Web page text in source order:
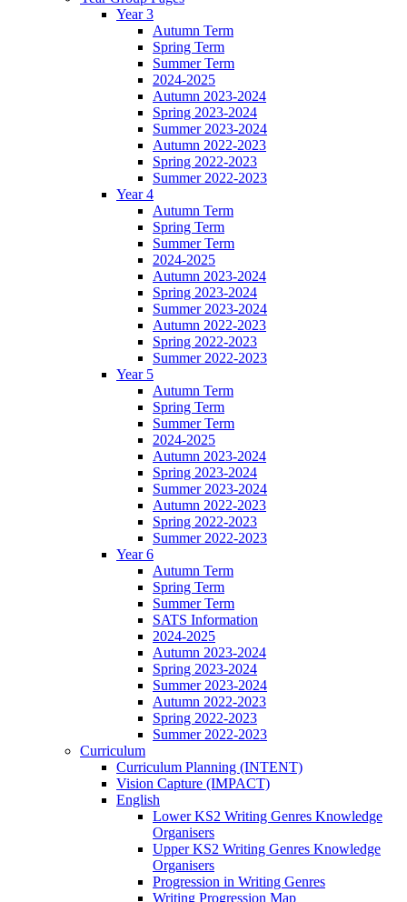
Year 3
Autumn Term
Spring Term
Summer Term
2024-2025
Autumn 2023-2024
Spring 2023-2024
Summer 2023-2024
Autumn 2022-2023
Spring 2022-2023
Summer 2022-2023
Year 4
Autumn Term
Spring Term
Summer Term
2024-2025
Autumn 2023-2024
Spring 2023-2024
Summer 2023-2024
Autumn 2022-2023
Spring 2022-2023
Summer 2022-2023
Year 5
Autumn Term
Spring Term
Summer Term
2024-2025
Autumn 2023-2024
Spring 2023-2024
Summer 2023-2024
Autumn 2022-2023
Spring 2022-2023
Summer 2022-2023
Year 6
Autumn Term
Spring Term
Summer Term
SATS Information
2024-2025
Autumn 2023-2024
Spring 2023-2024
Summer 2023-2024
Autumn 2022-2023
Spring 2022-2023
Summer 2022-2023
Curriculum
Curriculum Planning (INTENT)
Vision Capture (IMPACT)
English
Lower KS2 Writing Genres Knowledge
Organisers
Upper KS2 Writing Genres Knowledge
Organisers
Progression in Writing Genres
Writing Progression Map